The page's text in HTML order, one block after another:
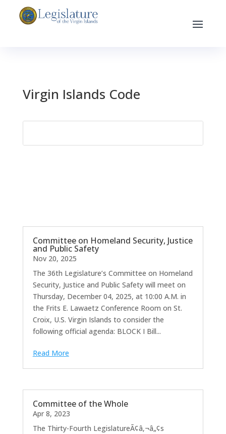
Virgin Islands Code
Committee on Homeland Security, Justice
and Public Safety
Nov 20, 2025
The 36th Legislature’s Committee on Homeland
Security, Justice and Public Safety will meet on
Thursday, December 04, 2025, at 10:00 A.M. in
the Frits E. Lawaetz Conference Room on St.
Croix, U.S. Virgin Islands to consider the
following official agenda: BLOCK I Bill...
Read More
Committee of the Whole
Apr 8, 2023
The Thirty-Fourth LegislatureÃ¢â‚¬â„¢s